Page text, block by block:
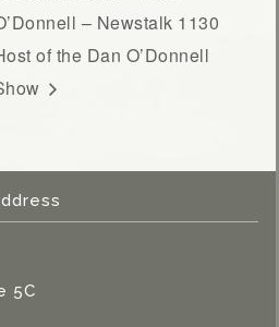
– Newstalk 1130
of the Dan O’Donnell
5C